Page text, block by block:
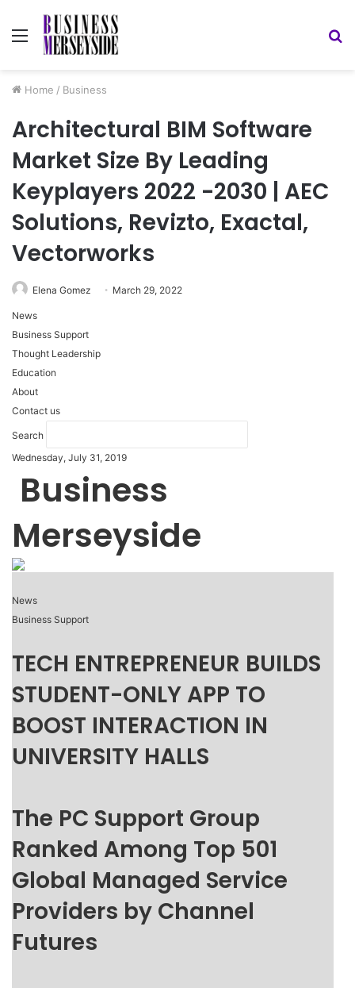
Menu
Home / Business
Architectural BIM Software
Market Size By Leading
Keyplayers 2022 -2030 | AEC
Solutions, Revizto, Exactal,
Vectorworks
Elena Gomez March 29, 2022
News
Business Support
Thought Leadership
Education
About
Contact us
Search
Wednesday, July 31, 2019
Business
Merseyside
News
Business Support
TECH ENTREPRENEUR BUILDS
STUDENT-ONLY APP TO
BOOST INTERACTION IN
UNIVERSITY HALLS
The PC Support Group
Ranked Among Top 501
Global Managed Service
Providers by Channel
Futures